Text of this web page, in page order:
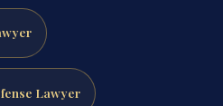
Lawyer